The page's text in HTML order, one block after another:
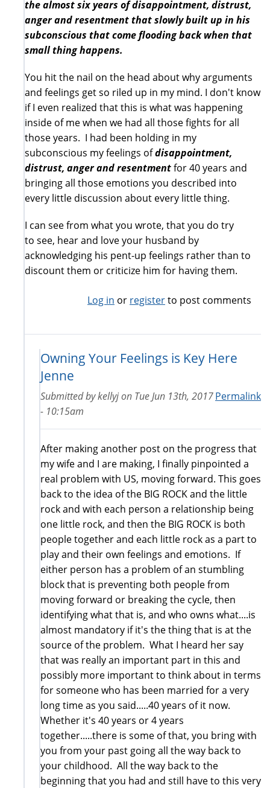
the almost six years of disappointment, distrust,
anger and resentment that slowly built up in his
subconscious that come flooding back when that
small thing happens.
You hit the nail on the head about why arguments
and feelings get so riled up in my mind. I don't know
if I even realized that this is what was happening
inside of me when we had all those fights for all
those years. I had been holding in my
subconscious my feelings ofdisappointment,
distrust, anger andresentmentfor 40 years and
bringing all those emotions you described into
every little discussion about every little thing.
I can see from what you wrote, that you do try
to see, hear and love your husband by
acknowledging his pent-up feelings rather than to
discount them or criticize him for having them.
Log in or registerto post comments
Owning Your Feelings is Key Here
Jenne
Permalink
Submitted bykellyjon Tue Jun 13th, 2017
- 10:15am
After making another post on the progress that
my wife and I are making, I finally pinpointed a
real problem with US, moving forward. This goes
back to the idea of the BIG ROCK and the little
rock and with each person a relationship being
one little rock, and then the BIG ROCK is both
people together and each little rock as a part to
play and their own feelings and emotions. If
either person has a problem of an stumbling
block that is preventing both people from
moving forward or breaking the cycle, then
identifying what that is, and who owns what....is
almost mandatory if it's the thing that is at the
source of the problem. What I heard her say
that was really an important part in this and
possibly more important to think about in terms
for someone who has been married for a very
long time as you said.....40 years of it now.
Whether it's 40 years or 4 years
together.....there is some of that, you bring with
you from your past going all the way back to
your childhood. All the way back to the
beginning that you had and still have to this very